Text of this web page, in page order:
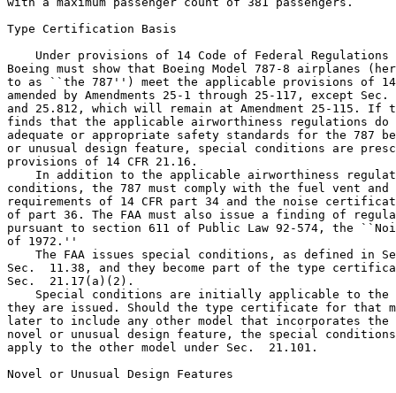
Type Certification Basis
Under provisions of 14 Code of Federal
Boeing must show that Boeing Model 787-8 airplanes
to as ``the 787'') meet the applicable provisions of
amended by Amendments 25-1 through 25-117, except
and 25.812, which will remain at Amendment 25-115.
finds that the applicable airworthiness regulations
adequate or appropriate safety standards for the 787
or unusual design feature, special conditions are
provisions of 14 CFR 21.16.
In addition to the applicable airworthiness
conditions, the 787 must comply with the fuel vent and
requirements of 14 CFR part 34 and the noise
of part 36. The FAA must also issue a finding of
pursuant to section 611 of Public Law 92-574, the
of 1972.''
The FAA issues special conditions, as defined in
Sec.  11.38, and they become part of the type
Sec.  21.17(a)(2).
Special conditions are initially applicable to
they are issued. Should the type certificate for that
later to include any other model that incorporates
novel or unusual design feature, the special
apply to the other model under Sec.  21.101.
Novel or Unusual Design Features